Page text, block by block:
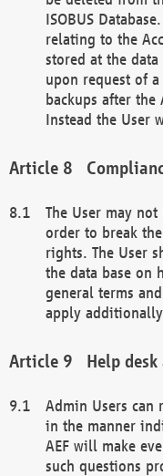
ISOBUS
relating to the
stored at the
upon request of
backups after the
Instead the User
The User may not
order to break
rights. The User
the data base on
general terms
apply
Help
Admin Users can
in the manner
AEF will make
such questions